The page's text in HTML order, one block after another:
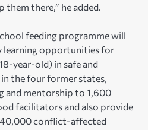
there,” he added.
feeding programme will
learning opportunities for
year-old) in safe and
the four former states,
and mentorship to 1,600
facilitators and also provide
conflict-affected